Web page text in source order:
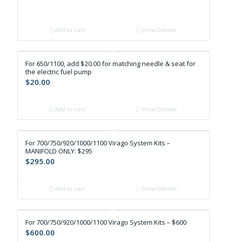
Add to cart Show Details
For 650/1100, add $20.00 for matching needle & seat for
the electric fuel pump
$20.00
Add to cart Show Details
For 700/750/920/1000/1100 Virago System Kits –
MANIFOLD ONLY: $295
$295.00
Add to cart Show Details
For 700/750/920/1000/1100 Virago System Kits – $600
$600.00